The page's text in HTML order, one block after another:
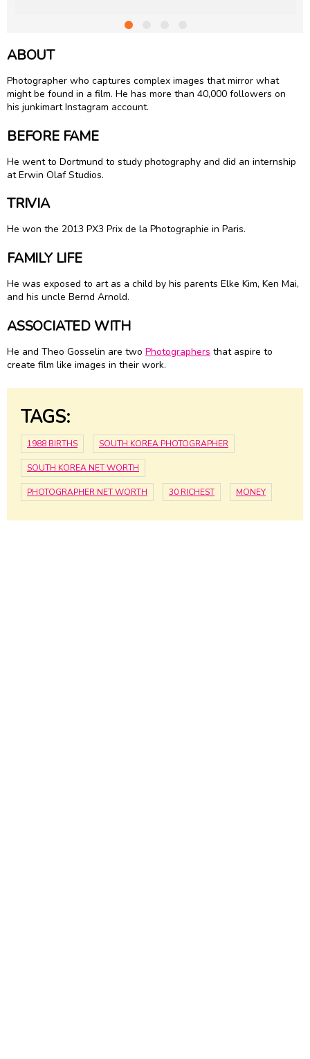
ABOUT
Photographer who captures complex images that mirror what
might be found in a film. He has more than 40,000 followers on
his junkimart Instagram account.
BEFORE FAME
He went to Dortmund to study photography and did an internship
at Erwin Olaf Studios.
TRIVIA
He won the 2013 PX3 Prix de la Photographie in Paris.
FAMILY LIFE
He was exposed to art as a child by his parents Elke Kim, Ken Mai,
and his uncle Bernd Arnold.
ASSOCIATED WITH
He and Theo Gosselin are two Photographers that aspire to
create film like images in their work.
TAGS:
1988 BIRTHS SOUTH KOREA PHOTOGRAPHER
SOUTH KOREA NET WORTH
PHOTOGRAPHER NET WORTH 30 RICHEST MONEY